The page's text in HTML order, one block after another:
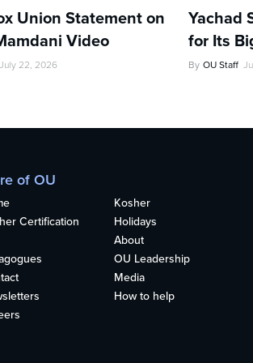
Union Statement on
Video
July 22, 2026
Yachad
for Its
By OU Staff
of OU
Kosher
Certification
Holidays
About
OU Leadership
Media
How to help